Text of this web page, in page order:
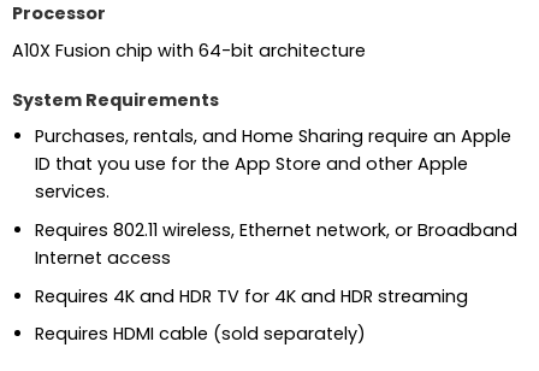
Processor
A10X Fusion chip with 64-bit architecture
System Requirements
Purchases, rentals, and Home Sharing require an Apple
ID that you use for the App Store and other Apple
services.
Requires 802.11 wireless, Ethernet network, or Broadband
Internet access
Requires 4K and HDR TV for 4K and HDR streaming
Requires HDMI cable (sold separately)